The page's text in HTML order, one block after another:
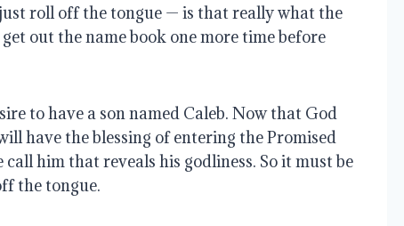
roll off the tongue — is that really what the
out the name book one more time before
to have a son named Caleb. Now that God
have the blessing of entering the Promised
him that reveals his godliness. So it must be
the tongue.